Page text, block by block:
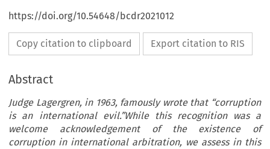
https://doi.org/10.54648/bcdr2021012
Copy citation to clipboard Export citation to RIS
Abstract
Judge Lagergren, in 1963, famously wrote that “corruption
is an international evil.”While this recognition was a
welcome acknowledgement of the existence of
corruption in international arbitration, we assess in this